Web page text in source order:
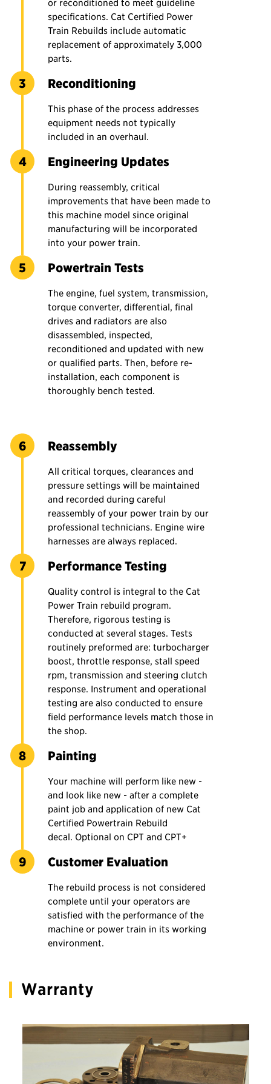
or reconditioned to meet guideline
specifications. Cat Certified Power
Train Rebuilds include automatic
replacement of approximately 3,000
parts.
Reconditioning
This phase of the process addresses
equipment needs not typically
included in an overhaul.
Engineering Updates
During reassembly, critical
improvements that have been made to
this machine model since original
manufacturing will be incorporated
into your power train.
Powertrain Tests
The engine, fuel system, transmission,
torque converter, differential, final
drives and radiators are also
disassembled, inspected,
reconditioned and updated with new
or qualified parts. Then, before re-
installation, each component is
thoroughly bench tested.
Reassembly
All critical torques, clearances and
pressure settings will be maintained
and recorded during careful
reassembly of your power train by our
professional technicians. Engine wire
harnesses are always replaced.
Performance Testing
Quality control is integral to the Cat
Power Train rebuild program.
Therefore, rigorous testing is
conducted at several stages. Tests
routinely preformed are: turbocharger
boost, throttle response, stall speed
rpm, transmission and steering clutch
response. Instrument and operational
testing are also conducted to ensure
field performance levels match those in
the shop.
Painting
Your machine will perform like new -
and look like new - after a complete
paint job and application of new Cat
Certified Powertrain Rebuild
decal. Optional on CPT and CPT+
Customer Evaluation
The rebuild process is not considered
complete until your operators are
satisfied with the performance of the
machine or power train in its working
environment.
Warranty